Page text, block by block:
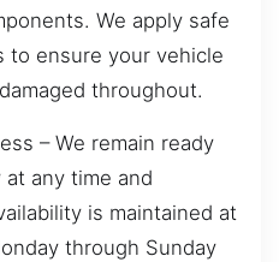
We apply safe
to ensure your vehicle
throughout.
– We remain ready
any time and
is maintained at
through Sunday